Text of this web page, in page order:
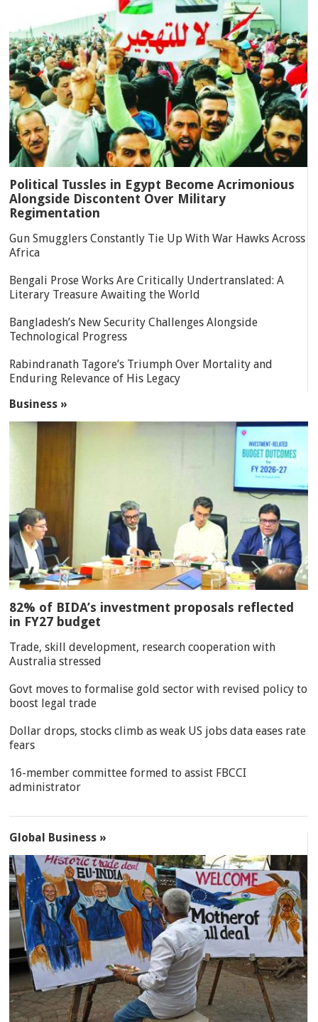
Political Tussles in Egypt Become Acrimonious
Alongside Discontent Over Military
Regimentation
Gun Smugglers Constantly Tie Up With War Hawks Across
Africa
Bengali Prose Works Are Critically Undertranslated: A
Literary Treasure Awaiting the World
Bangladesh’s New Security Challenges Alongside
Technological Progress
Rabindranath Tagore’s Triumph Over Mortality and
Enduring Relevance of His Legacy
Business »
82% of BIDA’s investment proposals reflected
in FY27 budget
Trade, skill development, research cooperation with
Australia stressed
Govt moves to formalise gold sector with revised policy to
boost legal trade
Dollar drops, stocks climb as weak US jobs data eases rate
fears
16-member committee formed to assist FBCCI
administrator
Global Business »